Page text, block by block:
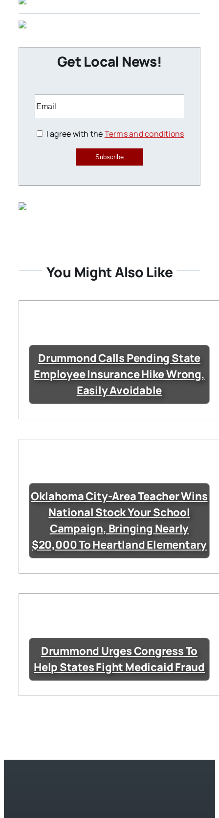
Get Local News!
I agree with theTerms and conditions
Subscribe
You Might Also Like
Drummond Calls Pending State
Employee Insurance Hike Wrong,
Easily Avoidable
Oklahoma City-Area Teacher Wins
National Stock Your School
Campaign, Bringing Nearly
$20,000 To Heartland Elementary
Drummond Urges Congress To
Help States Fight Medicaid Fraud